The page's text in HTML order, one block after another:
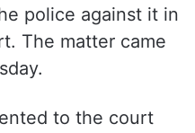
police against it in
The matter came
to the court